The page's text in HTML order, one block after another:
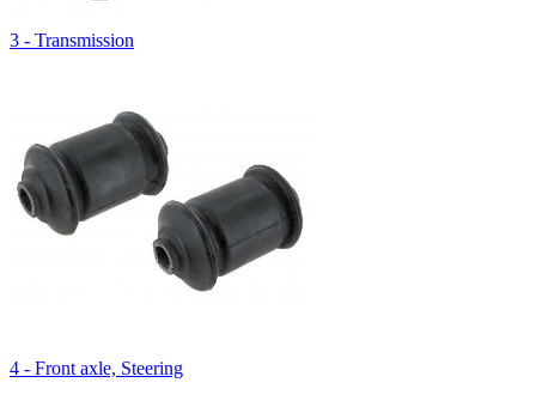
3 - Transmission
4 - Front axle, Steering